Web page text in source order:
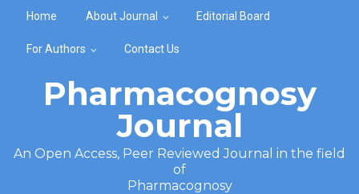
Home About Journal Editorial Board
For Authors Contact Us
Pharmacognosy
Journal
An Open Access, Peer Reviewed Journal in the field
of
Pharmacognosy